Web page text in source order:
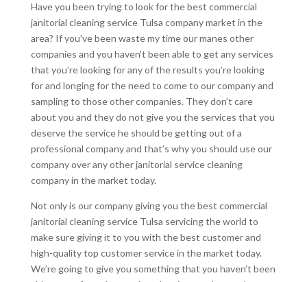
Have you been trying to look for the best commercial
janitorial cleaning service Tulsa company market in the
area? If you’ve been waste my time our manes other
companies and you haven’t been able to get any services
that you’re looking for any of the results you’re looking
for and longing for the need to come to our company and
sampling to those other companies. They don’t care
about you and they do not give you the services that you
deserve the service he should be getting out of a
professional company and that’s why you should use our
company over any other janitorial service cleaning
company in the market today.
Not only is our company giving you the best commercial
janitorial cleaning service Tulsa servicing the world to
make sure giving it to you with the best customer and
high-quality top customer service in the market today.
We’re going to give you something that you haven’t been